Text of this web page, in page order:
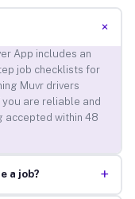
+
App includes an
job checklists for
Muvr drivers
are reliable and
accepted within 48
a job? +